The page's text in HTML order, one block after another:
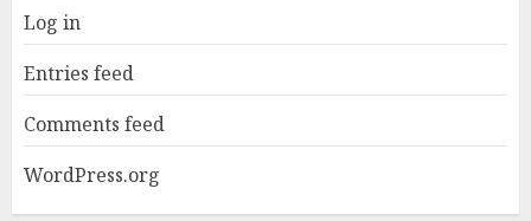
Log in
Entries feed
Comments feed
WordPress.org